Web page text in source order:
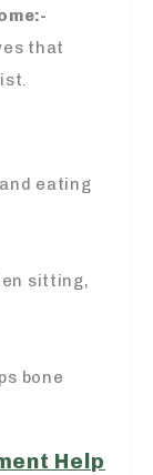
that
eating
sitting,
bone
Help